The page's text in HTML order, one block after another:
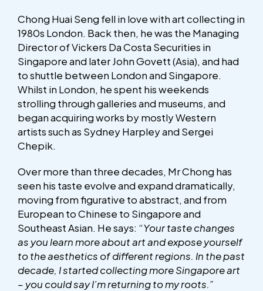
Chong Huai Seng fell in love with art collecting in
1980s London. Back then, he was the Managing
Director of Vickers Da Costa Securities in
Singapore and later John Govett (Asia), and had
to shuttle between London and Singapore.
Whilst in London, he spent his weekends
strolling through galleries and museums, and
began acquiring works by mostly Western
artists such as Sydney Harpley and Sergei
Chepik.
Over more than three decades, Mr Chong has
seen his taste evolve and expand dramatically,
moving from figurative to abstract, and from
European to Chinese to Singapore and
Southeast Asian. He says: “Your taste changes
as you learn more about art and expose yourself
to the aesthetics of different regions. In the past
decade, I started collecting more Singapore art
– you could say I’m returning to my roots.”